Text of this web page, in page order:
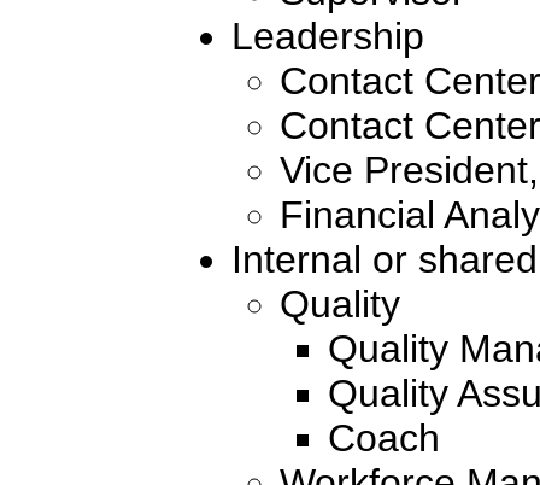
Leadership
Contact
Contact
Vice
Financial
Internal or
Quality
Quality
Quality
Coach